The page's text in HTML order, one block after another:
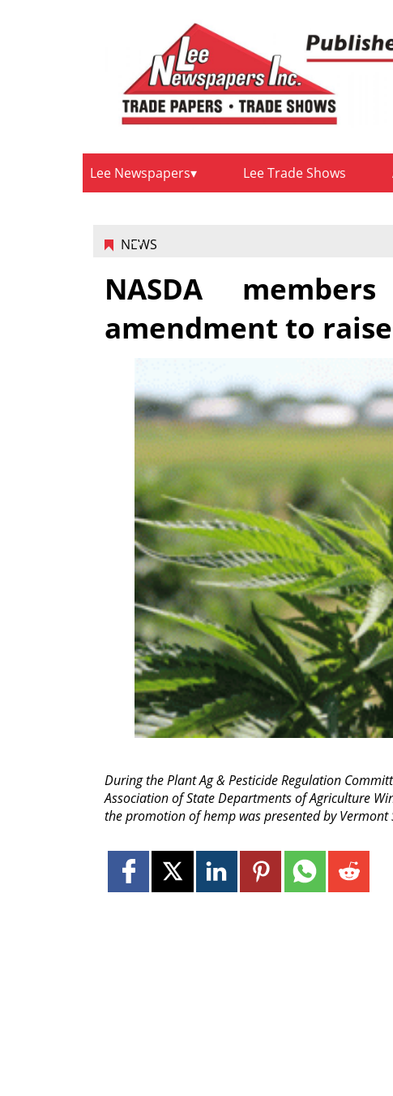
Lee Newspapers Lee Trade Shows
NEWS
NASDA
amendment to
During the Plant Ag & Pesticide Regulation
Association of State Departments of Agriculture
the promotion of hemp was presented by Vermont